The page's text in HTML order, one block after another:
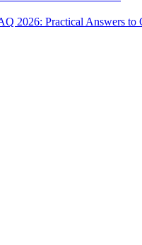
2026: Practical Answers to